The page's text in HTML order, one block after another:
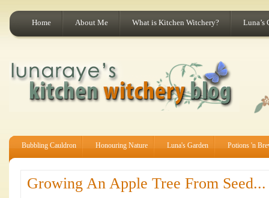
Home About Me What is Kitchen Witchery? Luna’s
Bubbling Cauldron Honouring Nature Luna's Garden Potions 'n
Growing An Apple Tree From Seed...